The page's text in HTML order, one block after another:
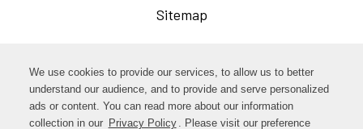
We use cookies to provide our services, to allow us to better
understand our audience, and to provide and serve personalized
ads or content. You can read more about our information
collection in our Privacy Policy . Please visit our preference
window
Sitemap
Facebook Opens
in
a
InstagramOpens